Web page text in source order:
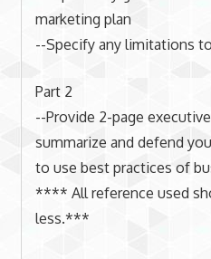
marketing plan
--Specify any limitations
Part 2
--Provide 2-page
summarize and defend
to use best practices of
**** All reference used
less.***